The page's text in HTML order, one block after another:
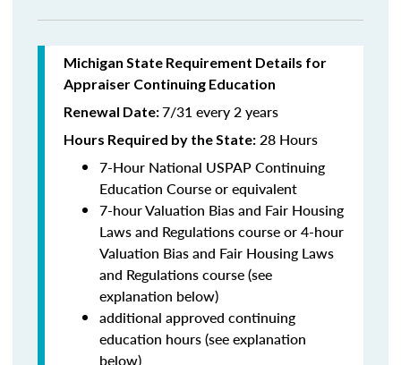
Michigan State Requirement Details for
Appraiser Continuing Education
Renewal Date:7/31 every 2 years
Hours Required by the State: 28 Hours
7-Hour National USPAP Continuing
Education Course or equivalent
7-hour Valuation Bias and Fair Housing
Laws and Regulations course or 4-hour
Valuation Bias and Fair Housing Laws
and Regulations course (see
explanation below)
additional approved continuing
education hours (see explanation
below)